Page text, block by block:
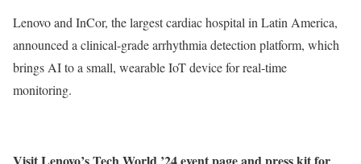
Lenovo and InCor, the largest cardiac hospital in Latin America,
announced a clinical-grade arrhythmia detection platform, which
brings AI to a small, wearable IoT device for real-time
monitoring.